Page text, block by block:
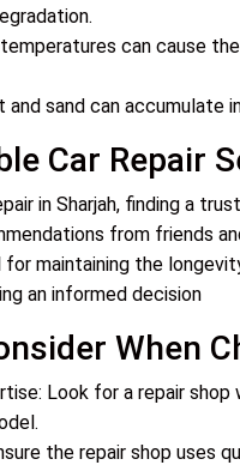
can cause
and sand can
Car Repair
in Sharjah, finding a
from friends
maintaining the
an informed decision
When
Look for a repair
the repair shop uses